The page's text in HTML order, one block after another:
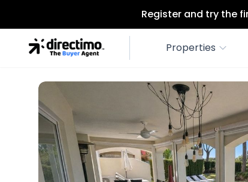
Register and try the
Properties